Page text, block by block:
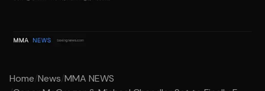
Home/News/MMA NEWS